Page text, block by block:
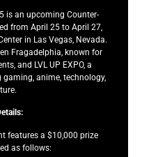
is an upcoming Counter-
from April 25 to April 27,
in Las Vegas, Nevada.
Fragadelphia, known for
and LVL UP EXPO, a
anime, technology,
features a $10,000 prize
as follows: